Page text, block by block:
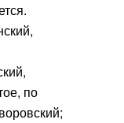
по